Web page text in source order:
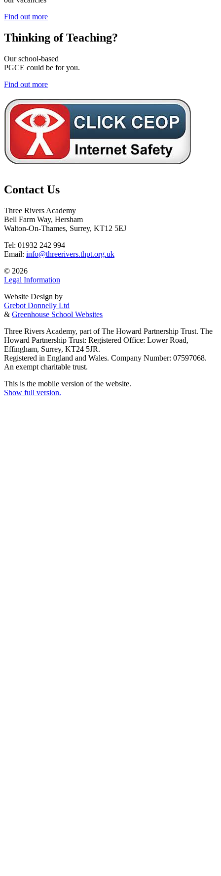
Find out more
Thinking ofTeaching?
Our school-based
PGCE could be for you.
Find out more
Contact Us
Three Rivers Academy
Bell Farm Way, Hersham
Walton-On-Thames, Surrey, KT12 5EJ
Tel: 01932 242 994
Email: info@threerivers.thpt.org.uk
© 2026
Legal Information
Website Design by
Grebot Donnelly Ltd
& Greenhouse School Websites
Three Rivers Academy, part of The Howard Partnership Trust. The
Howard Partnership Trust: Registered Office: Lower Road,
Effingham, Surrey, KT24 5JR.
Registered in England and Wales. Company Number: 07597068.
An exempt charitable trust.
This is the mobile version of the website.
Show full version.